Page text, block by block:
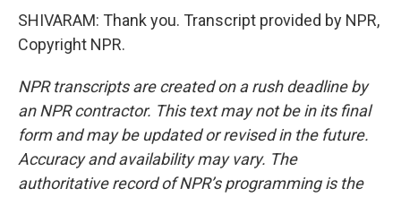
SHIVARAM: Thank you. Transcript provided by NPR,
Copyright NPR.
NPR transcripts are created on a rush deadline by
an NPR contractor. This text may not be in its final
form and may be updated or revised in the future.
Accuracy and availability may vary. The
authoritative record of NPR’s programming is the